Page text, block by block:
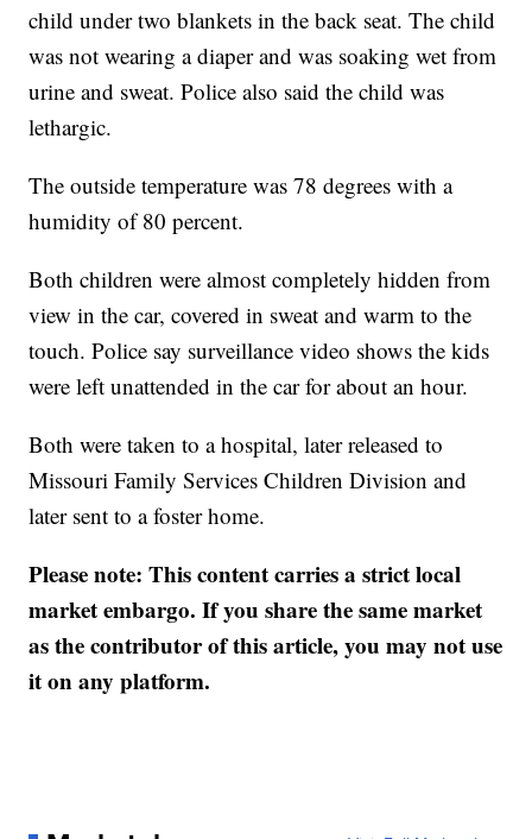
child under two blankets in the back seat. The child
was not wearing a diaper and was soaking wet from
urine and sweat. Police also said the child was
lethargic.
The outside temperature was 78 degrees with a
humidity of 80 percent.
Both children were almost completely hidden from
view in the car, covered in sweat and warm to the
touch. Police say surveillance video shows the kids
were left unattended in the car for about an hour.
Both were taken to a hospital, later released to
Missouri Family Services Children Division and
later sent to a foster home.
Please note: This content carries a strict local
market embargo. If you share the same market
as the contributor of this article, you may not use
it on any platform.